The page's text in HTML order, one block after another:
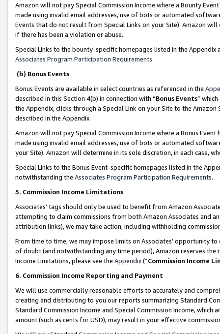
Amazon will not pay Special Commission Income where a Bounty
made using invalid email addresses, use of bots or automated
Events that do not result from Special Links on your Site). Amazon
if there has been a violation or abuse.
Special Links to the bounty-specific homepages listed in the
Associates Program Participation Requirements.
(b) Bonus Events
Bonus Events are available in select countries as referenced in the
described in this Section 4(b) in connection with “Bonus Events”
the Appendix, clicks through a Special Link on your Site to the
described in the Appendix.
Amazon will not pay Special Commission Income where a Bonus
made using invalid email addresses, use of bots or automated
your Site). Amazon will determine in its sole discretion, in each case,
Special Links to the Bonus Event-specific homepages listed in the
notwithstanding the Associates Program Participation Requirements.
5. Commission Income Limitations
Associates’ tags should only be used to benefit from Amazon
attempting to claim commissions from both Amazon Associates and
attribution links), we may take action, including withholding
From time to time, we may impose limits on Associates’ opportunity
of doubt (and notwithstanding any time period), Amazon reserves
Income Limitations, please see the Appendix(“Commission Income
6. Commission Income Reporting and Payment
We will use commercially reasonable efforts to accurately and
creating and distributing to you our reports summarizing Standard
Standard Commission Income and Special Commission Income,
amount (such as cents for USD), may result in your effective